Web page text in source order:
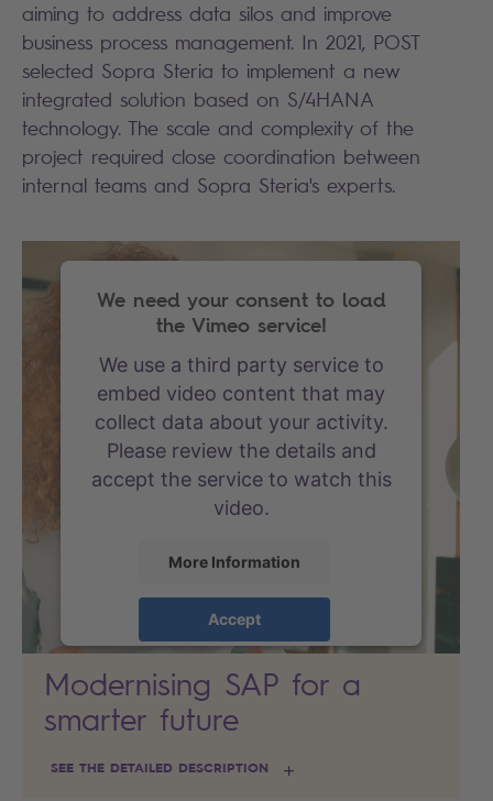
aiming to address data silos and improve
business process management. In 2021, POST
selected Sopra Steria to implement a new
integrated solution based on S/4HANA
technology. The scale and complexity of the
project required close coordination between
internal teams and Sopra Steria's experts.
We need your consent to load
the Vimeo service!
We use a third party service to
embed video content that may
collect data about your activity.
Please review the details and
accept the service to watch this
video.
More Information
Accept
powered byUsercentrics
Consent Management Platform
Modernising SAP for a
smarter future
SEE THE DETAILED DESCRIPTION